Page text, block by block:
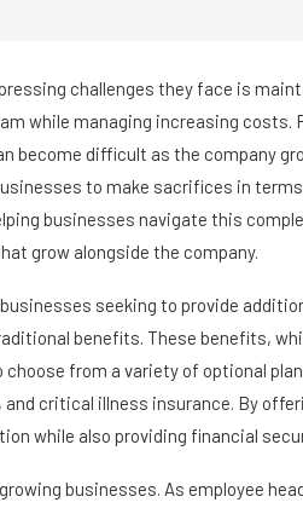
challenges they face is
while managing increasing costs.
become difficult as the company
to make sacrifices in
businesses navigate this
grow alongside the company.
seeking to provide
benefits. These benefits,
from a variety of optional
critical illness insurance. By
while also providing financial
businesses. As employee